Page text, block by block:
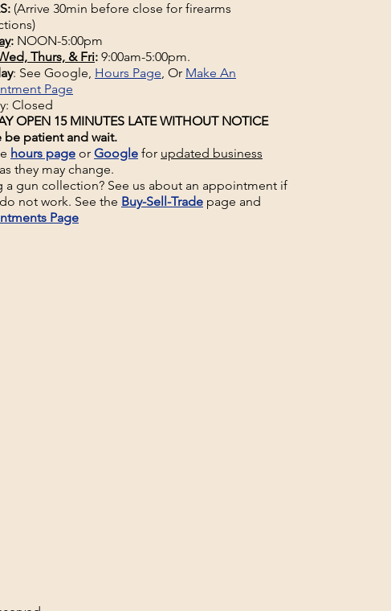
(Arrive 30min before close for firearms
: NOON-5:00pm
Thurs, & Fri: 9:00am-5:00pm.
: See Google, Hours Page, Or Make An
Page
Closed
OPEN 15 MINUTES LATE WITHOUT NOTICE
be patient and wait.
hours page or Google for updated business
as they may change.
a gun collection? See us about an appointment if
not work. See the Buy-Sell-Trade page and
Page